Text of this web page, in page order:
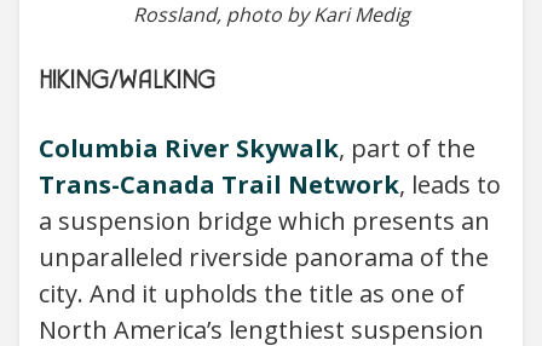
Rossland, photo by Kari Medig
HIKING/WALKING
Columbia River Skywalk, part of the
Trans-Canada Trail Network, leads to
a suspension bridge which presents an
unparalleled riverside panorama of the
city. And it upholds the title as one of
North America’s lengthiest suspension